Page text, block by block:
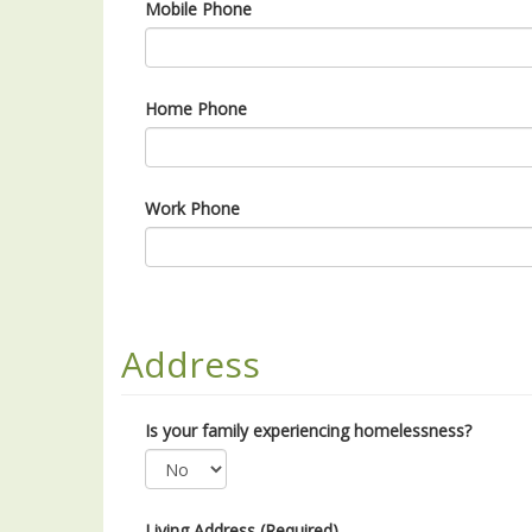
Mobile Phone
Home Phone
Work Phone
Address
Is your family experiencing homelessness?